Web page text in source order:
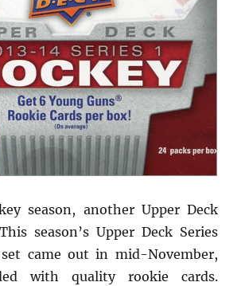
season, another Upper Deck
season’s Upper Deck Series
came out in mid-November,
with quality rookie cards.